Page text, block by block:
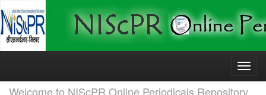
Skip
Welcome to NIScPR Online Periodicals Repository